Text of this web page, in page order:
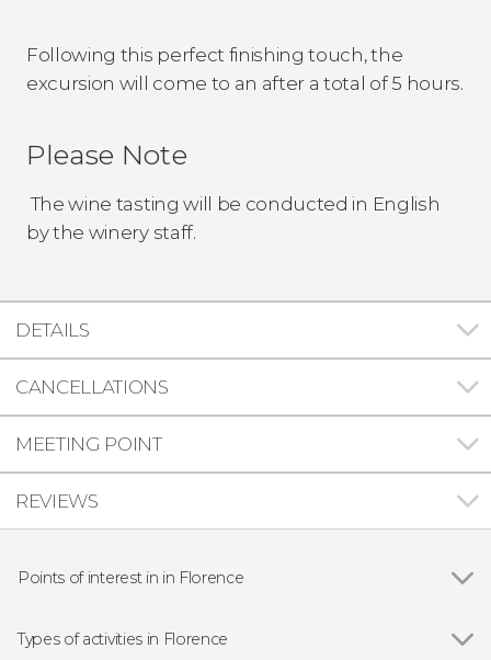
Following this perfect finishing touch, the
excursion will come to an after a total of 5 hours.
Please Note
The wine tasting will be conducted in English
by the winery staff.
DETAILS
CANCELLATIONS
MEETING POINT
REVIEWS
Points of interest in in Florence
Ponte Vecchio
Types of activities in Florence